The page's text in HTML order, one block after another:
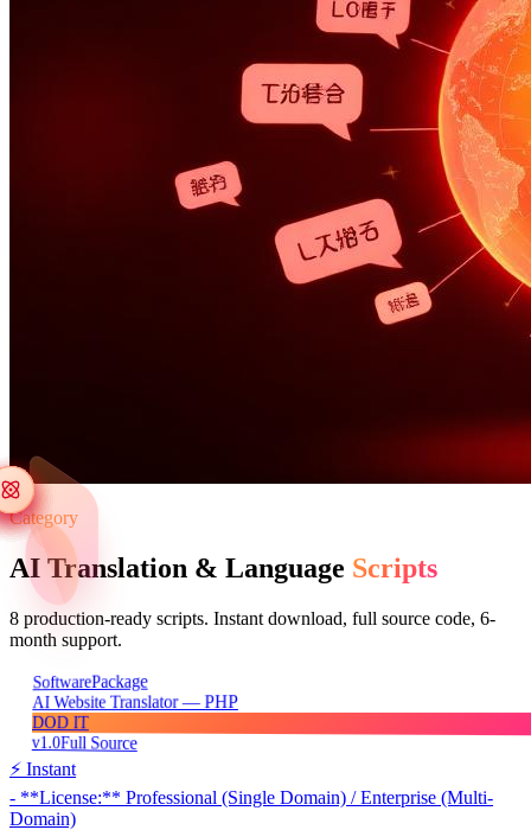
Category
AI Translation & Language Scripts
8 production-ready scripts. Instant download, full source code, 6-
month support.
SoftwarePackage
AI Website Translator — PHP
DOD IT
v1.0Full Source
⚡ Instant
- **License:** Professional (Single Domain) / Enterprise (Multi-
Domain)